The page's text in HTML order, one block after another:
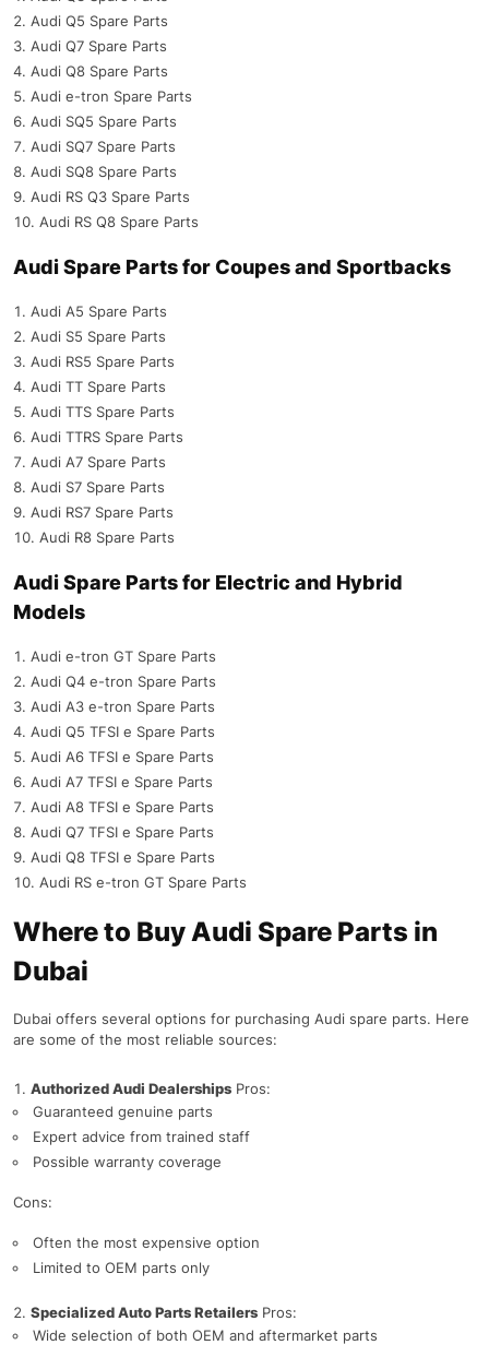
Audi Q5 Spare Parts
Audi Q7 Spare Parts
Audi Q8 Spare Parts
Audi e-tron Spare Parts
Audi SQ5 Spare Parts
Audi SQ7 Spare Parts
Audi SQ8 Spare Parts
Audi RS Q3 Spare Parts
Audi RS Q8 Spare Parts
Audi Spare Parts for Coupes and Sportbacks
Audi A5 Spare Parts
Audi S5 Spare Parts
Audi RS5 Spare Parts
Audi TT Spare Parts
Audi TTS Spare Parts
Audi TTRS Spare Parts
Audi A7 Spare Parts
Audi S7 Spare Parts
Audi RS7 Spare Parts
Audi R8 Spare Parts
Audi Spare Parts for Electric and Hybrid
Models
Audi e-tron GT Spare Parts
Audi Q4 e-tron Spare Parts
Audi A3 e-tron Spare Parts
Audi Q5 TFSI e Spare Parts
Audi A6 TFSI e Spare Parts
Audi A7 TFSI e Spare Parts
Audi A8 TFSI e Spare Parts
Audi Q7 TFSI e Spare Parts
Audi Q8 TFSI e Spare Parts
Audi RS e-tron GT Spare Parts
Where to Buy Audi Spare Parts in
Dubai
Dubai offers several options for purchasing Audi spare parts. Here
are some of the most reliable sources:
Authorized Audi Dealerships Pros:
Guaranteed genuine parts
Expert advice from trained staff
Possible warranty coverage
Cons:
Often the most expensive option
Limited to OEM parts only
Specialized Auto Parts Retailers Pros:
Wide selection of both OEM and aftermarket parts